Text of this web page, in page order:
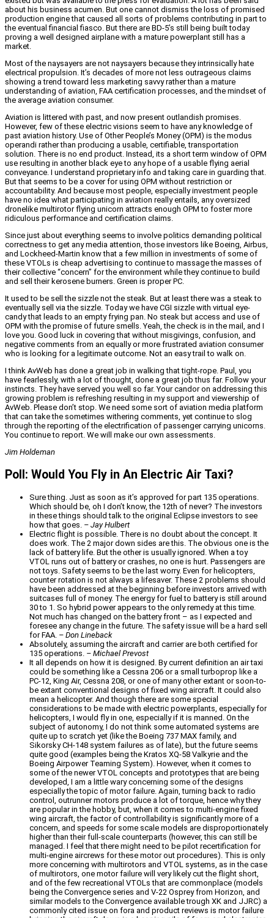
about his business acumen. But one cannot dismiss the loss of promised
production engine that caused all sorts of problems contributing in part to
the eventual financial fiasco. But there are BD-5’s still being built today
proving a well designed airplane with a mature powerplant still has a
market.
Most of the naysayers are not naysayers because they intrinsically hate
electrical propulsion. It’s decades of more not less outrageous claims
showing a trend toward less marketing savvy rather than a mature
understanding of aviation, FAA certification processes, and the mindset of
the average aviation consumer.
Aviation is littered with past, and now present outlandish promises.
However, few of these electric visions seem to have any knowledge of
past aviation history. Use of Other People’s Money (OPM) is the modus
operandi rather than producing a usable, certifiable, transportation
solution. There is no end product. Instead, its a short term window of OPM
use resulting in another black eye to any hope of a usable flying aerial
conveyance. I understand proprietary info and taking care in guarding that.
But that seems to be a cover for using OPM without restriction or
accountability. And because most people, especially investment people
have no idea what participating in aviation really entails, any oversized
dronelike multirotor flying unicorn attracts enough OPM to foster more
ridiculous performance and certification claims.
Since just about everything seems to involve politics demanding political
correctness to get any media attention, those investors like Boeing, Airbus,
and Lockheed-Martin know that a few million in investments of some of
these VTOLs is cheap advertising to continue to massage the masses of
their collective “concern” for the environment while they continue to build
and sell their kerosene burners. Green is proper PC.
It used to be sell the sizzle not the steak. But at least there was a steak to
eventually sell via the sizzle. Today we have CGI sizzle with virtual eye-
candy that leads to an empty frying pan. No steak but access and use of
OPM with the promise of future smells. Yeah, the check is in the mail, and I
love you. Good luck in covering that without misgivings, confusion, and
negative comments from an equally or more frustrated aviation consumer
who is looking for a legitimate outcome. Not an easy trail to walk on.
I think AvWeb has done a great job in walking that tight-rope. Paul, you
have fearlessly, with a lot of thought, done a great job thus far. Follow your
instincts. They have served you well so far. Your candor on addressing this
growing problem is refreshing resulting in my support and viewership of
AvWeb. Please don’t stop. We need some sort of aviation media platform
that can take the sometimes withering comments, yet continue to slog
through the reporting of the electrification of passenger carrying unicorns.
You continue to report. We will make our own assessments.
Jim Holdeman
Poll: Would You Fly in An Electric Air Taxi?
Sure thing. Just as soon as it’s approved for part 135 operations.
Which should be, oh I don’t know, the 12th of never? The investors
in these things should talk to the original Eclipse investors to see
how that goes. – Jay Hulbert
Electric flight is possible. There is no doubt about the concept. It
does work. The 2 major down sides are this. The obvious one is the
lack of battery life. But the other is usually ignored. When a toy
VTOL runs out of battery or crashes, no one is hurt. Passengers are
not toys. Safety seems to be the last worry. Even for helicopters,
counter rotation is not always a lifesaver. These 2 problems should
have been addressed at the beginning before investors arrived with
suitcases full of money. The energy for fuel to battery is still around
30 to 1. So hybrid power appears to the only remedy at this time.
Not much has changed on the battery front – as I expected and
foresee any change in the future. The safety issue will be a hard sell
for FAA. – Don Lineback
Absolutely, assuming the aircraft and carrier are both certified for
135 operations. – Michael Prevost
It all depends on how it is designed. By current definition an air taxi
could be something like a Cessna 206 or a small turboprop like a
PC-12, King Air, Cessna 208, or one of many other extant or soon-to-
be extant conventional designs of fixed wing aircraft. It could also
mean a helicopter. And though there are some special
considerations to be made with electric powerplants, especially for
helicopters, I would fly in one, especially if it is manned. On the
subject of autonomy, I do not think some automated systems are
quite up to scratch yet (like the Boeing 737 MAX family, and
Sikorsky CH-148 system failures as of late), but the future seems
quite good (examples being the Kratos XQ-58 Valkyrie and the
Boeing Airpower Teaming System). However, when it comes to
some of the newer VTOL concepts and prototypes that are being
developed, I am a little wary concerning some of the designs
especially the topic of motor failure. Again, turning back to radio
control, outrunner motors produce a lot of torque, hence why they
are popular in the hobby, but, when it comes to multi-engine fixed
wing aircraft, the factor of controllability is significantly more of a
concern, and speeds for some scale models are disproportionately
higher than their full-scale counterparts (however, this can still be
managed. I feel that there might need to be pilot recertification for
multi-engine aircrews for these motor out procedures). This is only
more concerning with multirotors and VTOL systems, as in the case
of multirotors, one motor failure will very likely cut the flight short,
and of the few recreational VTOLs that are commonplace (models
being the Convergence series and V-22 Osprey from Horizon, and
similar models to the Convergence available trough XK and JJRC) a
commonly cited issue on fora and product reviews is motor failure